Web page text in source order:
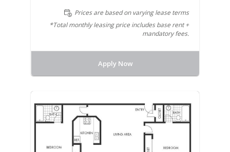
Prices are based on varying lease terms
*Total monthly leasing price includes base rent +
mandatory fees.
Apply Now